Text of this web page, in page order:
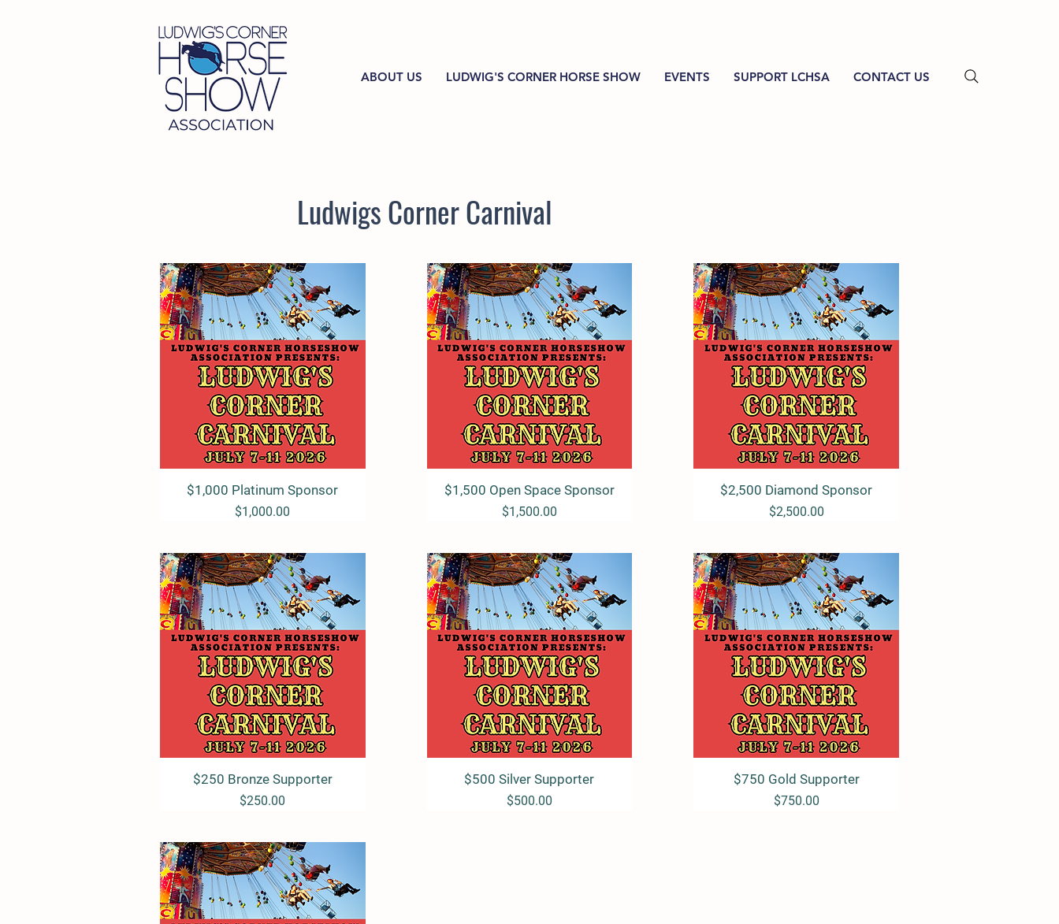
ABOUT US LUDWIG'S CORNER HORSE SHOW EVENTS SUPPORT LCHSA CONTACT US
Ludwigs Corner Carnival
Quick View
$1,000 Platinum Sponsor
Price
$1,000.00
Quick View
$1,500 Open Space Sponsor
Price
$1,500.00
Quick View
$2,500 Diamond Sponsor
Price
$2,500.00
Quick View
$250 Bronze Supporter
Price
$250.00
Quick View
$500 Silver Supporter
Price
$500.00
Quick View
$750 Gold Supporter
Price
$750.00